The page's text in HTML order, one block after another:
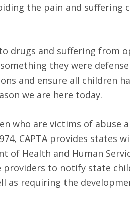
the pain and suffering
drugs and suffering from
they were
and ensure all children
we are here today.
who are victims of abuse
CAPTA provides states
Health and Human
providers to notify state
as requiring the